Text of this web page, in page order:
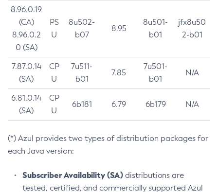
8.96.0.19
(CA)
8.96.0.2
0 (SA)
PS
U
8u502-
b07
8.95
8u501-
b01
jfx8u50
2-b01
7.87.0.14
(SA)
CP
U
7u511-
b01
7.85
7u501-
b01
N/A
6.81.0.14
(SA)
CP
U
6b181 6.79 6b179 N/A
(*) Azul provides two types of distribution packages for
each Java version:
Subscriber Availability (SA) distributions are
tested, certified, and commercially supported Azul